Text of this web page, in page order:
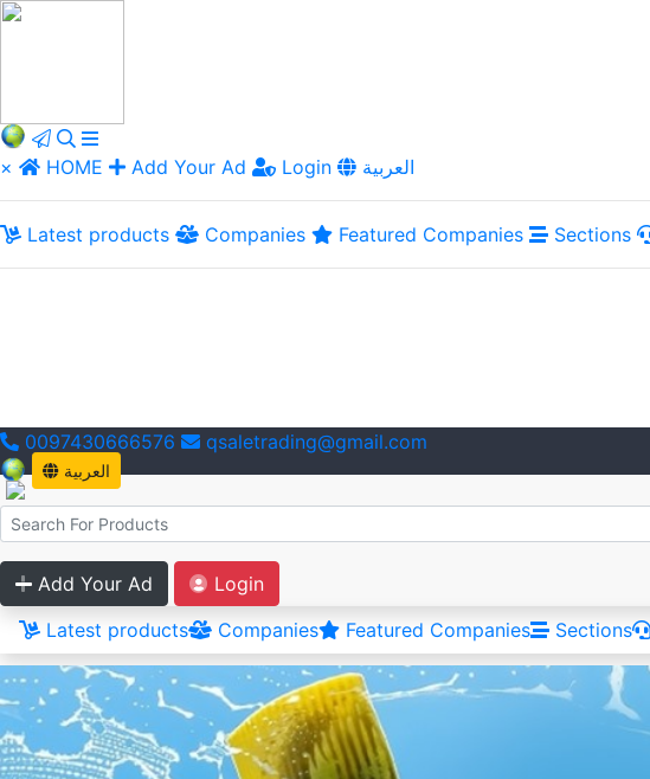
× HOME Add Your Ad Login العربية
Latest products Companies Featured Companies Sections
0097430666576 qsaletrading@gmail.com
العربية
Add Your Ad
Login
Latest products
Companies Featured Companies Sections